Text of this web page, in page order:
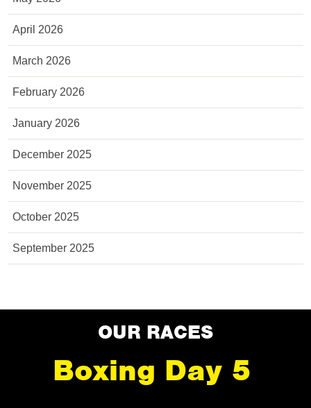
April 2026
March 2026
February 2026
January 2026
December 2025
November 2025
October 2025
September 2025
OUR RACES
Boxing Day 5